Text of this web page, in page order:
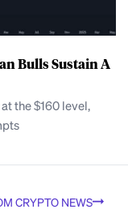
Bulls Sustain A
the $160 level,
CRYPTO NEWS